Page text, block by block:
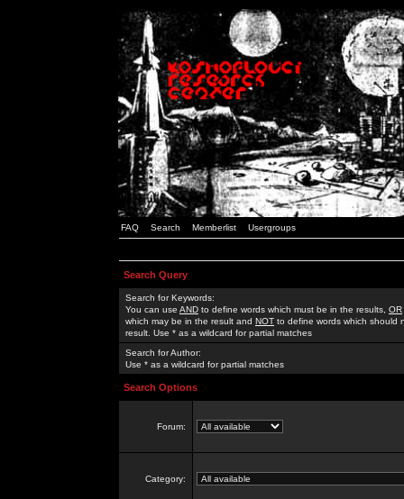
FAQ Search Memberlist Usergroups
Search Query
Search for Keywords:
You can use AND to define words which must be in the results, OR
which may be in the result and NOT to define words which should
result. Use * as a wildcard for partial matches
Search for Author:
Use * as a wildcard for partial matches
Search Options
Forum:
Category: